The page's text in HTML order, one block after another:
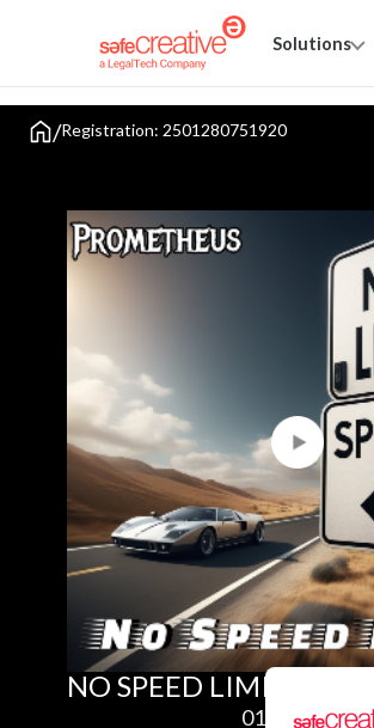
Solutions
/Registration: 2501280751920
NO SPEED LIMIT
01/28/2025